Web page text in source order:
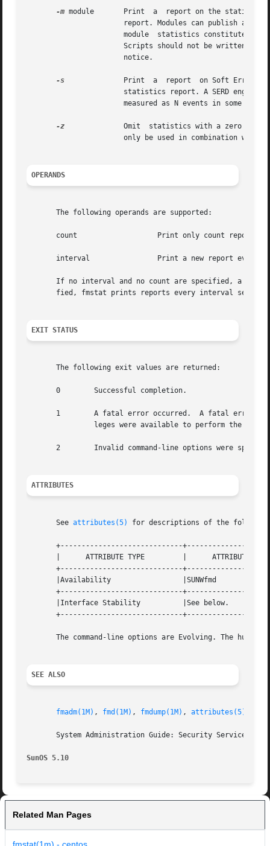
-m module       Print  a  report on the statistics
module  statistics constitute a
-s
measured as N events in some
-z
Omit  statistics with a zero
only be used in combination with
OPERANDS
       The following operands are supported:
       count		       Print only count reports, and then exit.
       interval 	       Print a new report every interval seconds.
If no interval and no count are specified, a
fied, fmstat prints reports every interval
EXIT STATUS
       The following exit values are returned:
       0	Successful completion.
1	A fatal error occurred.  A fatal
       2	Invalid command-line options were specified.
ATTRIBUTES
       See
attributes(5) for descriptions of the
+-----------------------------
       |      ATTRIBUTE TYPE	     |	    ATTRIBUTE VALUE	   |
+-----------------------------
       |Availability		     |SUNWfmd			   |
+-----------------------------
       |Interface Stability	     |See below.		   |
+-----------------------------
The command-line options are Evolving. The
SEE ALSO
fmadm(1M) , fmd(1M) , fmdump(1M) , attributes(5)
       System Administration Guide: Security Services
SunOS 5.10
Related Man Pages